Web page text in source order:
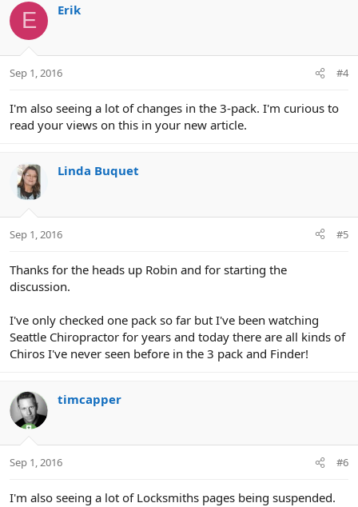
E Erik
Sep 1, 2016 #4
I'm also seeing a lot of changes in the 3-pack. I'm curious to
read your views on this in your new article.
Linda Buquet
Sep 1, 2016 #5
Thanks for the heads up Robin and for starting the
discussion.
I've only checked one pack so far but I've been watching
Seattle Chiropractor for years and today there are all kinds of
Chiros I've never seen before in the 3 pack and Finder!
timcapper
Sep 1, 2016 #6
I'm also seeing a lot of Locksmiths pages being suspended.